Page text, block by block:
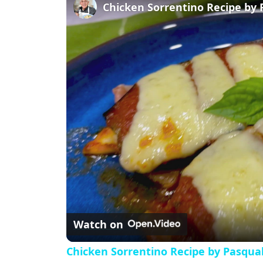
l
a
y
V
i
d
e
o
Chicken Sorrentino Recipe by
Watch on
Chicken Sorrentino Recipe by